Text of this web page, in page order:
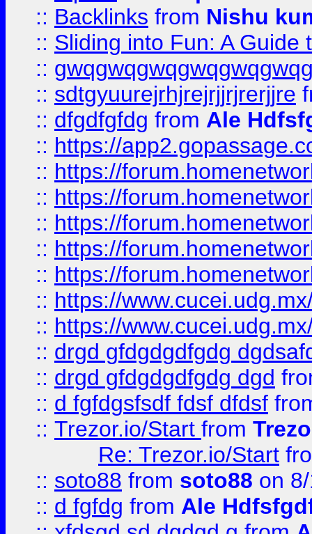
:: Backlinks from Nishu
:: Sliding into Fun: A Guide
::
:: sdtgyuurejrhjrejrjjrjrerjjre
:: dfgdfgfdg from Ale
:: https://
:: https://
:: https://
:: https://
:: https://
:: https://
:: https://
:: https://
:: drgd gfdgdgdfgdg
:: drgd gfdgdgdfgdg dgd
:: d fgfdgsfsdf fdsf dfdsf
:: Trezor.io/Start from
Re: Trezor.io/Start
:: soto88 from soto88 on
:: d fgfdg from Ale